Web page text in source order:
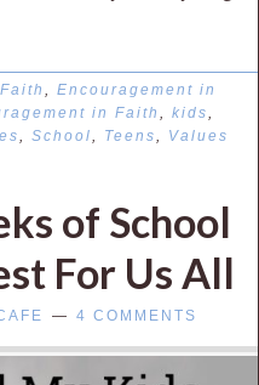
Encouragement in
in Faith kids
School Teens Values
of School
For Us All
4 COMMENTS